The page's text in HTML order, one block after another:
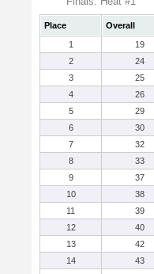
Place Overall
1
19
2
24
3
25
4
26
5
29
6
30
7
32
8
33
9
37
10
38
11
39
12
40
13
42
14
43